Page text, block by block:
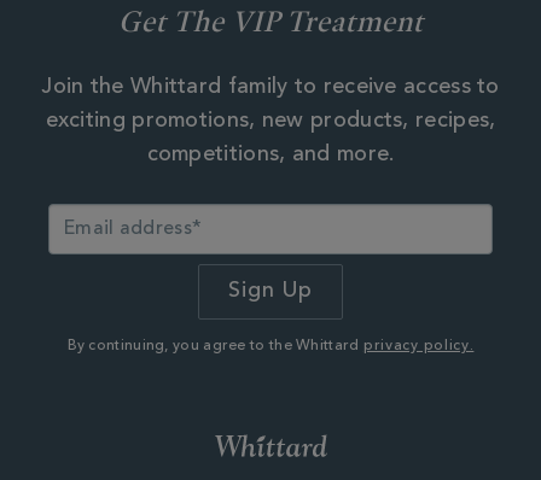
Get The VIP Treatment
Join the Whittard family to receive access to
exciting promotions, new products, recipes,
competitions, and more.
By continuing, you agree to the Whittard privacy policy.